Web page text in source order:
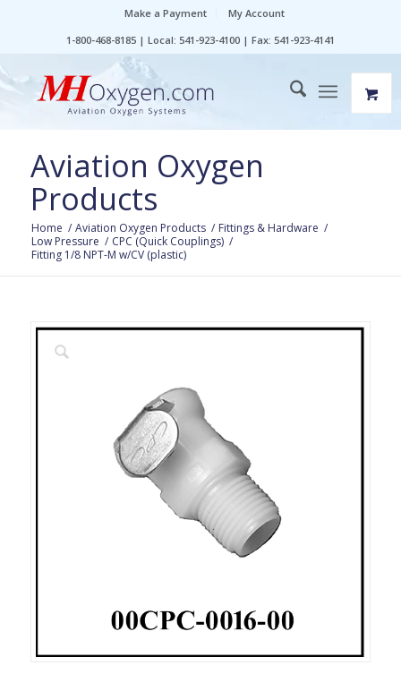
Make a Payment
My Account
1-800-468-8185 | Local: 541-923-4100 | Fax: 541-923-4141
Aviation Oxygen
Products
Home / Aviation Oxygen Products / Fittings & Hardware /
Low Pressure / CPC (Quick Couplings) /
Fitting 1/8 NPT-M w/CV (plastic)